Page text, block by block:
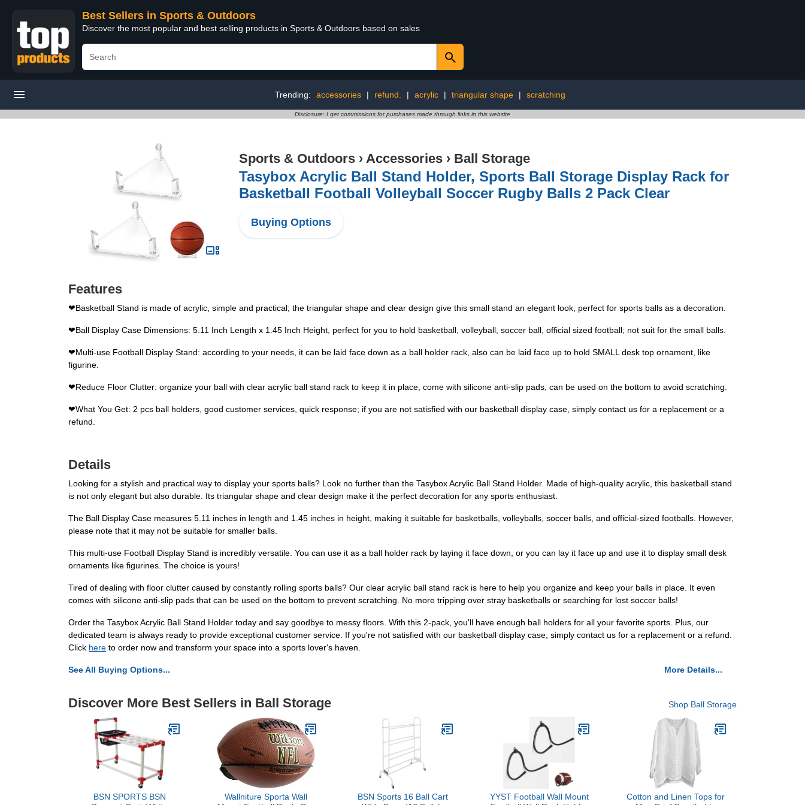
Best Sellers in Sports & Outdoors
Discover the most popular and best selling products in Sports & Outdoors based on sales
Trending: accessories | refund. | acrylic | triangular shape | scratching
Disclosure: I get commissions for purchases made through links in this website
Sports & Outdoors › Accessories › Ball Storage
Tasybox Acrylic Ball Stand Holder, Sports Ball Storage Display Rack for
Basketball Football Volleyball Soccer Rugby Balls 2 Pack Clear
Buying Options
Features
❤Basketball Stand is made of acrylic, simple and practical; the triangular shape and clear design give this small stand an elegant look, perfect for sports balls as a decoration.
❤Ball Display Case Dimensions: 5.11 Inch Length x 1.45 Inch Height, perfect for you to hold basketball, volleyball, soccer ball, official sized football; not suit for the small balls.
❤Multi-use Football Display Stand: according to your needs, it can be laid face down as a ball holder rack, also can be laid face up to hold SMALL desk top ornament, like
figurine.
❤Reduce Floor Clutter: organize your ball with clear acrylic ball stand rack to keep it in place, come with silicone anti-slip pads, can be used on the bottom to avoid scratching.
❤What You Get: 2 pcs ball holders, good customer services, quick response; if you are not satisfied with our basketball display case, simply contact us for a replacement or a
refund.
Details
Looking for a stylish and practical way to display your sports balls? Look no further than the Tasybox Acrylic Ball Stand Holder. Made of high-quality acrylic, this basketball stand
is not only elegant but also durable. Its triangular shape and clear design make it the perfect decoration for any sports enthusiast.
The Ball Display Case measures 5.11 inches in length and 1.45 inches in height, making it suitable for basketballs, volleyballs, soccer balls, and official-sized footballs. However,
please note that it may not be suitable for smaller balls.
This multi-use Football Display Stand is incredibly versatile. You can use it as a ball holder rack by laying it face down, or you can lay it face up and use it to display small desk
ornaments like figurines. The choice is yours!
Tired of dealing with floor clutter caused by constantly rolling sports balls? Our clear acrylic ball stand rack is here to help you organize and keep your balls in place. It even
comes with silicone anti-slip pads that can be used on the bottom to prevent scratching. No more tripping over stray basketballs or searching for lost soccer balls!
Order the Tasybox Acrylic Ball Stand Holder today and say goodbye to messy floors. With this 2-pack, you'll have enough ball holders for all your favorite sports. Plus, our
dedicated team is always ready to provide exceptional customer service. If you're not satisfied with our basketball display case, simply contact us for a replacement or a refund.
Click here to order now and transform your space into a sports lover's haven.
See All Buying Options... More Details...
Discover More Best Sellers in Ball Storage Shop Ball Storage
BSN SPORTS BSN
Wallniture Sporta Wall
BSN Sports 16 Ball Cart
YYST Football Wall Mount
Cotton and Linen Tops for